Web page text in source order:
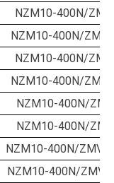
NZM10-400N/
NZM10-400N/
NZM10-400N/
NZM10-400N/
NZM10-400N/
NZM10-400N/
NZM10-400N/ZMV-
NZM10-400N/ZMV-